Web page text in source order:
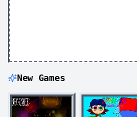
New Games